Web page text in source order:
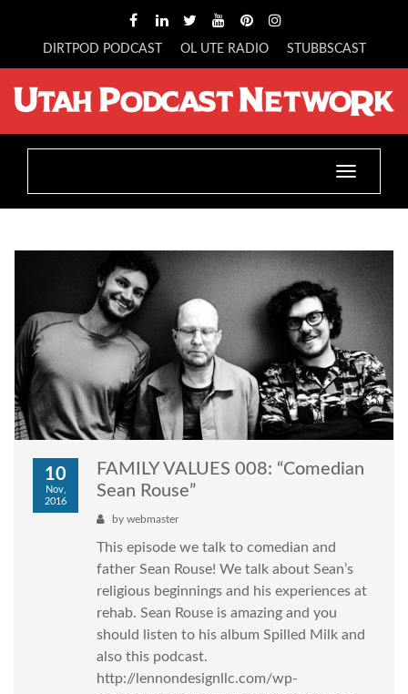
DIRTPOD PODCAST OL UTE RADIO STUBBSCAST
Toggle
10
Nov,
2016
FAMILY VALUES 008: “Comedian
Sean Rouse”
by webmaster
This episode we talk to comedian and
father Sean Rouse! We talk about Sean’s
religious beginnings and his experiences at
rehab. Sean Rouse is amazing and you
should listen to his album Spilled Milk and
also this podcast.
http://lennondesignllc.com/wp-